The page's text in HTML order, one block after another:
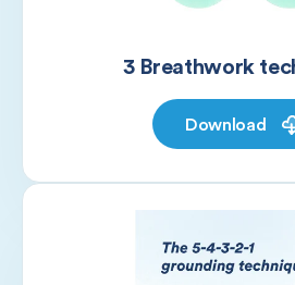
3 Breathwork
Download